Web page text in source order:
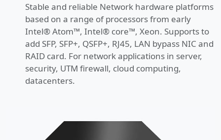
Stable and reliable Network hardware platforms
based on a range of processors from early
Intel® Atom™, Intel® core™, Xeon. Supports to
add SFP, SFP+, QSFP+, RJ45, LAN bypass NIC and
RAID card. For network applications in server,
security, UTM firewall, cloud computing,
datacenters.